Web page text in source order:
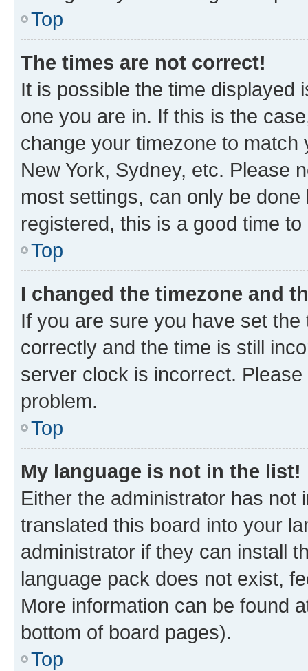
Top
The times are not correct!
It is possible the time displayed
one you are in. If this is the
change your timezone to
New York, Sydney, etc. Please
most settings, can only be
registered, this is a good time to
Top
I changed the timezone and
If you are sure you have set
correctly and the time is still
server clock is incorrect.
problem.
Top
My language is not in the list!
Either the administrator has not
translated this board into your
administrator if they can install
language pack does not exist,
More information can be found
bottom of board pages).
Top